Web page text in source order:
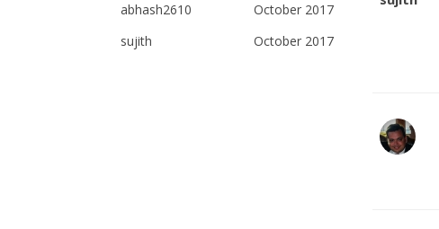
October 2017
abhash2610
October 2017
sujith